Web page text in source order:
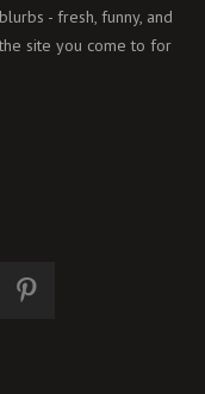
- fresh, funny, and
site you come to for